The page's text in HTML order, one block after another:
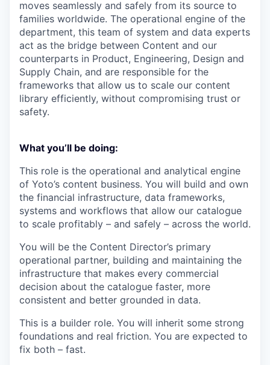
moves seamlessly and safely from its source to
families worldwide. The operational engine of the
department, this team of system and data experts
act as the bridge between Content and our
counterparts in Product, Engineering, Design and
Supply Chain, and are responsible for the
frameworks that allow us to scale our content
library efficiently, without compromising trust or
safety.
What you’ll be doing:
This role is the operational and analytical engine
of Yoto’s content business. You will build and own
the financial infrastructure, data frameworks,
systems and workflows that allow our catalogue
to scale profitably – and safely – across the world.
You will be the Content Director’s primary
operational partner, building and maintaining the
infrastructure that makes every commercial
decision about the catalogue faster, more
consistent and better grounded in data.
This is a builder role. You will inherit some strong
foundations and real friction. You are expected to
fix both – fast.